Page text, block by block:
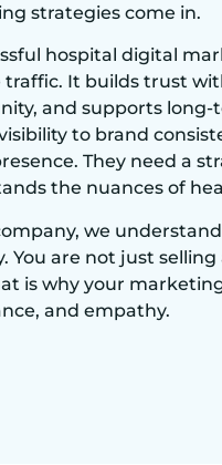
strategies come in.
hospital digital
traffic. It builds trust
and supports
to brand
They need a
the nuances of
we
You are not just
is why your
and empathy.